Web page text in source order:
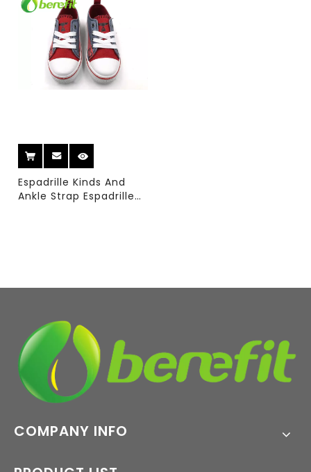
Espadrille Kinds And
Ankle Strap Espadrille
COMPANY INFO